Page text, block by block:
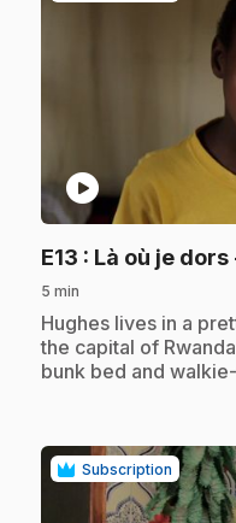
play_circle
E13 : Là où je
5 min
.Hughes lives in a
the capital of
bunk bed and
Subscription